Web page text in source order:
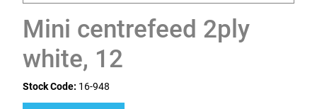
Mini centrefeed 2ply
white, 12
Stock Code: 16-948